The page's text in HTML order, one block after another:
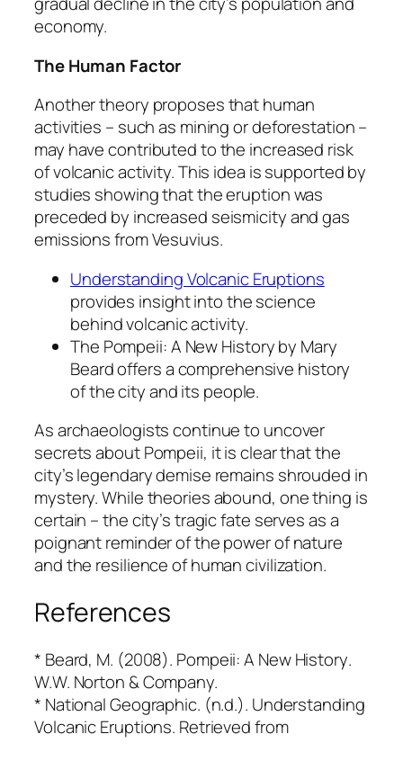
economy.
The Human Factor
Another theory proposes that human
activities – such as mining or deforestation –
may have contributed to the increased risk
of volcanic activity. This idea is supported by
studies showing that the eruption was
preceded by increased seismicity and gas
emissions from Vesuvius.
Understanding Volcanic Eruptions
provides insight into the science
behind volcanic activity.
The Pompeii: A New Historyby Mary
Beard offers a comprehensive history
of the city and its people.
As archaeologists continue to uncover
secrets about Pompeii, it is clear that the
city’s legendary demise remains shrouded in
mystery. While theories abound, one thing is
certain – the city’s tragic fate serves as a
poignant reminder of the power of nature
and the resilience of human civilization.
References
* Beard, M. (2008). Pompeii: A New History.
W.W. Norton & Company.
* National Geographic. (n.d.). Understanding
Volcanic Eruptions. Retrieved from